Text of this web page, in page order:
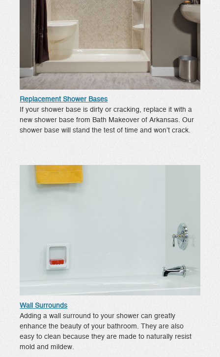
Replacement Shower Bases
If your shower base is dirty or cracking, replace it with a
new shower base from Bath Makeover of Arkansas. Our
shower base will stand the test of time and won’t crack.
Wall Surrounds
Adding a wall surround to your shower can greatly
enhance the beauty of your bathroom. They are also
easy to clean because they are made to naturally resist
mold and mildew.